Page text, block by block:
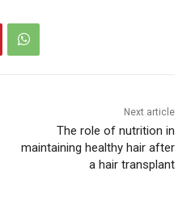
Next article
The role of nutrition in
maintaining healthy hair after
a hair transplant